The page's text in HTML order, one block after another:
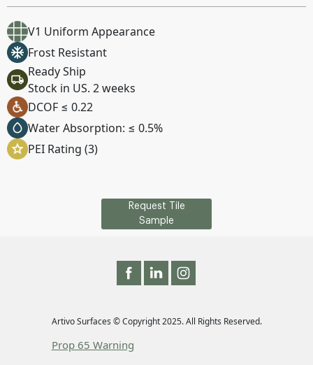
V1 Uniform Appearance
Frost Resistant
Ready Ship
Stock in US. 2 weeks
DCOF ≤ 0.22
Water Absorption: ≤ 0.5%
PEI Rating (3)
Request Tile
Sample
Artivo Surfaces © Copyright 2025. All Rights Reserved.
Prop 65 Warning